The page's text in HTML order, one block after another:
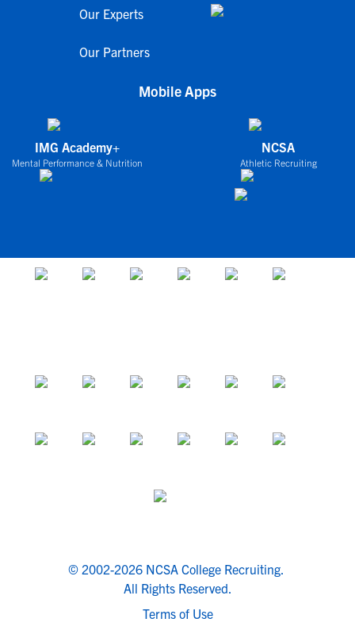
Our Experts
Our Partners
Mobile Apps
IMG Academy+
Mental Performance & Nutrition
NCSA
Athletic Recruiting
© 2002-2026 NCSA College Recruiting.
All Rights Reserved.
Terms of Use